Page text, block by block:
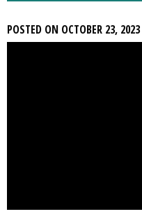
POSTED ON OCTOBER 23, 2023